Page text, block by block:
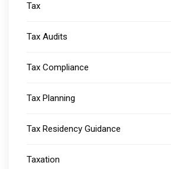
Tax
Tax Audits
Tax Compliance
Tax Planning
Tax Residency Guidance
Taxation